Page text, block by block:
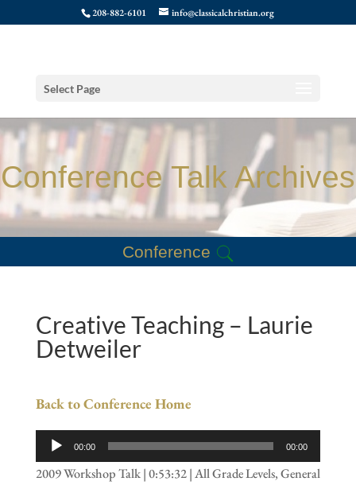
208-882-6101 info@classicalchristian.org
Select Page
Conference Talk Archives
Conference
Creative Teaching – Laurie
Detweiler
Back to Conference Home
Audio
Player
00:00 00:00
2009 Workshop Talk | 0:53:32 | All Grade Levels, General